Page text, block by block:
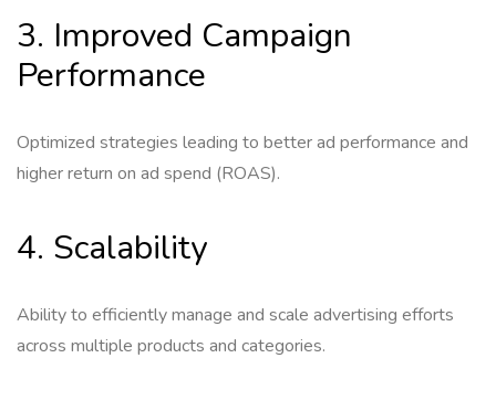
3. Improved Campaign
Performance
Optimized strategies leading to better ad performance and
higher return on ad spend (ROAS).
4. Scalability
Ability to efficiently manage and scale advertising efforts
across multiple products and categories.